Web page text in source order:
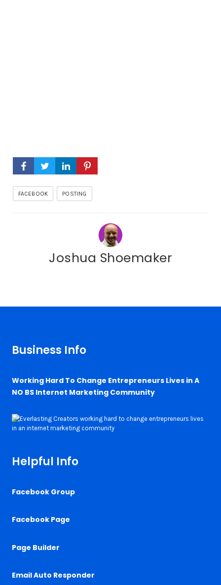
FACEBOOK POSTING
Joshua Shoemaker
Business Info
Working Hard To Change Entrepreneurs Lives in A
NO BS Internet Marketing Community
Helpful Info
Facebook Group
Facebook Page
Page Builder
Email Auto Responder